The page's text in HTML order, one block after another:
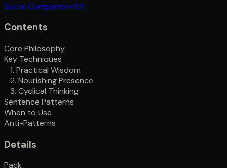
Social Companion•92L
Contents
Core Philosophy
Key Techniques
1. Practical Wisdom
2. Nourishing Presence
3. Cyclical Thinking
Sentence Patterns
When to Use
Anti-Patterns
Details
Pack